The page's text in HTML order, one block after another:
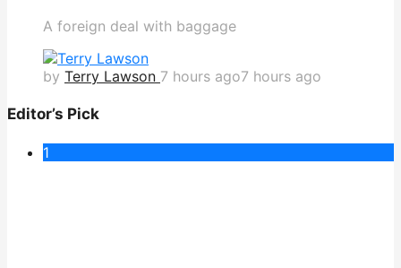
A foreign deal with baggage
by Terry Lawson 7 hours ago7 hours ago
Editor’s Pick
1